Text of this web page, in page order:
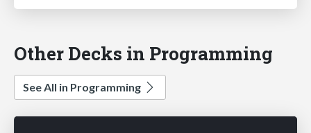
Other Decks in Programming
See All in Programming